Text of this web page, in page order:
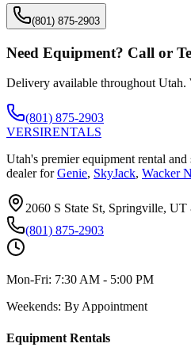
(801) 875-2903
Need Equipment? Call or
Delivery available throughout Utah.
(801) 875-2903
VERSIRENTALS
Utah's premier equipment rental
dealer for Genie, SkyJack, Wacker
2060 S State St, Springville, UT
(801) 875-2903
Mon-Fri: 7:30 AM - 5:00 PM
Weekends: By Appointment
Equipment Rentals